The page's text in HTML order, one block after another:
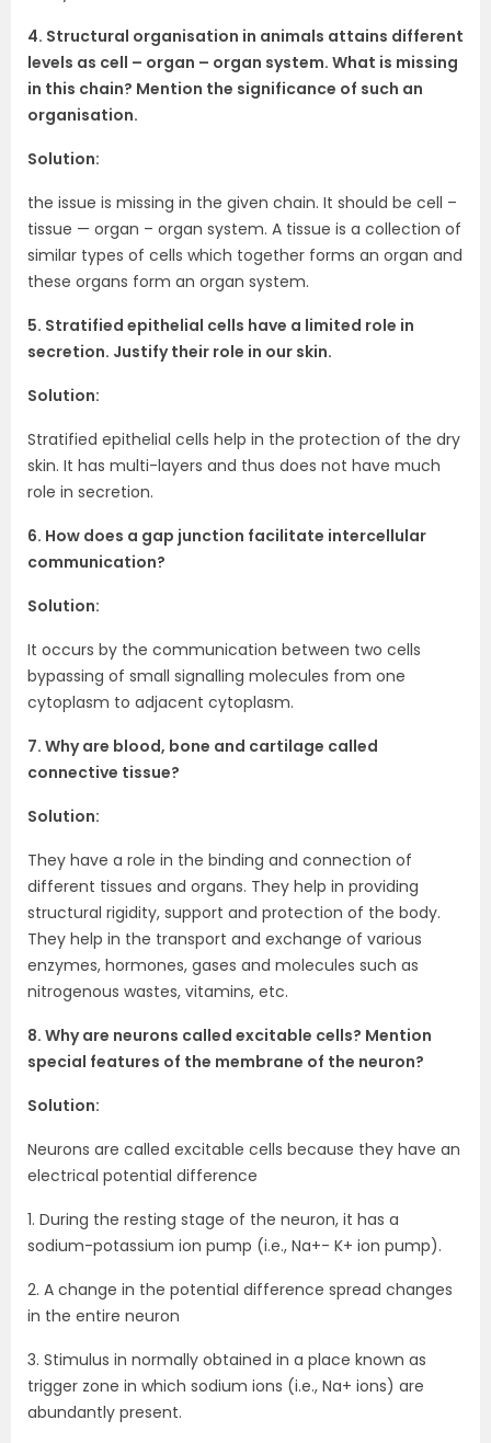
4. Structural organisation in animals attains different
levels as cell – organ – organ system. What is missing
in this chain? Mention the significance of such an
organisation.
Solution:
the issue is missing in the given chain. It should be cell –
tissue — organ – organ system. A tissue is a collection of
similar types of cells which together forms an organ and
these organs form an organ system.
5. Stratified epithelial cells have a limited role in
secretion. Justify their role in our skin.
Solution:
Stratified epithelial cells help in the protection of the dry
skin. It has multi-layers and thus does not have much
role in secretion.
6. How does a gap junction facilitate intercellular
communication?
Solution:
It occurs by the communication between two cells
bypassing of small signalling molecules from one
cytoplasm to adjacent cytoplasm.
7. Why are blood, bone and cartilage called
connective tissue?
Solution:
They have a role in the binding and connection of
different tissues and organs. They help in providing
structural rigidity, support and protection of the body.
They help in the transport and exchange of various
enzymes, hormones, gases and molecules such as
nitrogenous wastes, vitamins, etc.
8. Why are neurons called excitable cells? Mention
special features of the membrane of the neuron?
Solution:
Neurons are called excitable cells because they have an
electrical potential difference
1. During the resting stage of the neuron, it has a
sodium-potassium ion pump (i.e., Na+- K+ ion pump).
2. A change in the potential difference spread changes
in the entire neuron
3. Stimulus in normally obtained in a place known as
trigger zone in which sodium ions (i.e., Na+ ions) are
abundantly present.